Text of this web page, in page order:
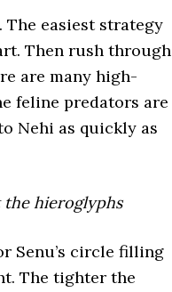
easiest strategy
Then rush through
are many high-
feline predators are
Nehi as quickly as
the hieroglyphs
Senu’s circle filling
The tighter the